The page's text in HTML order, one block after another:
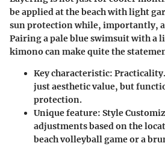
be applied at the beach with light
sun protection while, importantly,
Pairing a pale blue swimsuit with a
kimono can make quite the
Key characteristic:
just aesthetic value, but
protection.
Unique feature: Style
adjustments based on the
beach volleyball game or a